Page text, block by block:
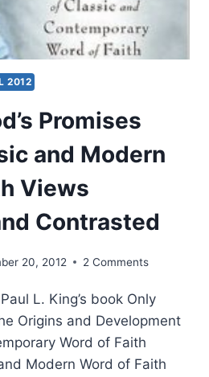
2012
Promises
and Modern
Views
Contrasted
20, 2012 2 Comments
L. King’s book Only
Origins and Development
Word of Faith
Modern Word of Faith